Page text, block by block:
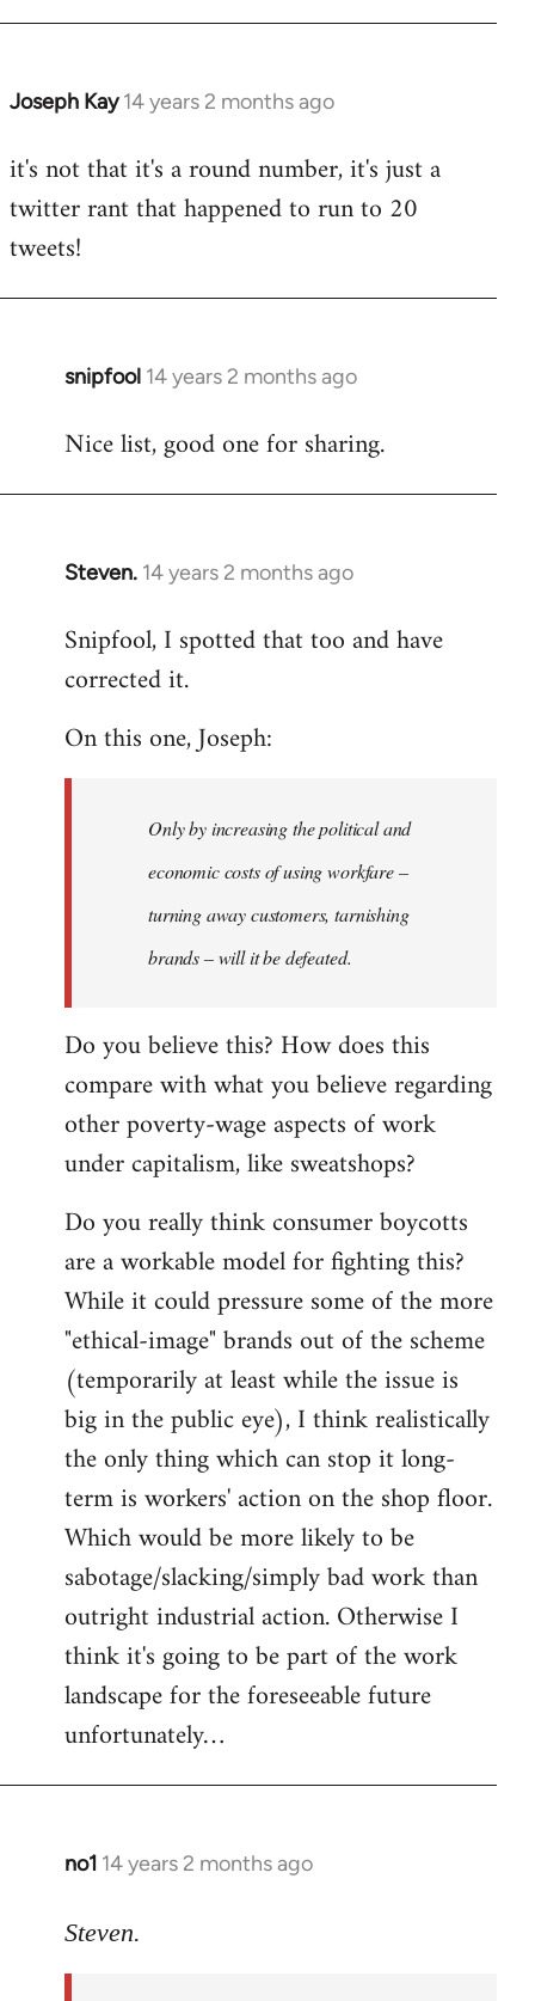
Joseph Kay 14 years 2 months ago
In
to
Welcome
libcom.org
it's not that it's a round number, it's just a
twitter rant that happened to run to 20
tweets!
snipfool 14 years 2 months ago
In
to
Nice list, good one for sharing.
Steven. 14 years 2 months ago
In
to
Welcome
libcom.org
Snipfool, I spotted that too and have
corrected it.
On this one, Joseph:
Only by increasing the political and
economic costs of using workfare –
turning away customers, tarnishing
brands – will it be defeated.
Do you believe this? How does this
compare with what you believe regarding
other poverty-wage aspects of work
under capitalism, like sweatshops?
Do you really think consumer boycotts
are a workable model for fighting this?
While it could pressure some of the more
"ethical-image" brands out of the scheme
(temporarily at least while the issue is
big in the public eye), I think realistically
the only thing which can stop it long-
term is workers' action on the shop floor.
Which would be more likely to be
sabotage/slacking/simply bad work than
outright industrial action. Otherwise I
think it's going to be part of the work
landscape for the foreseeable future
unfortunately…
no1 14 years 2 months ago
In
to
Steven.